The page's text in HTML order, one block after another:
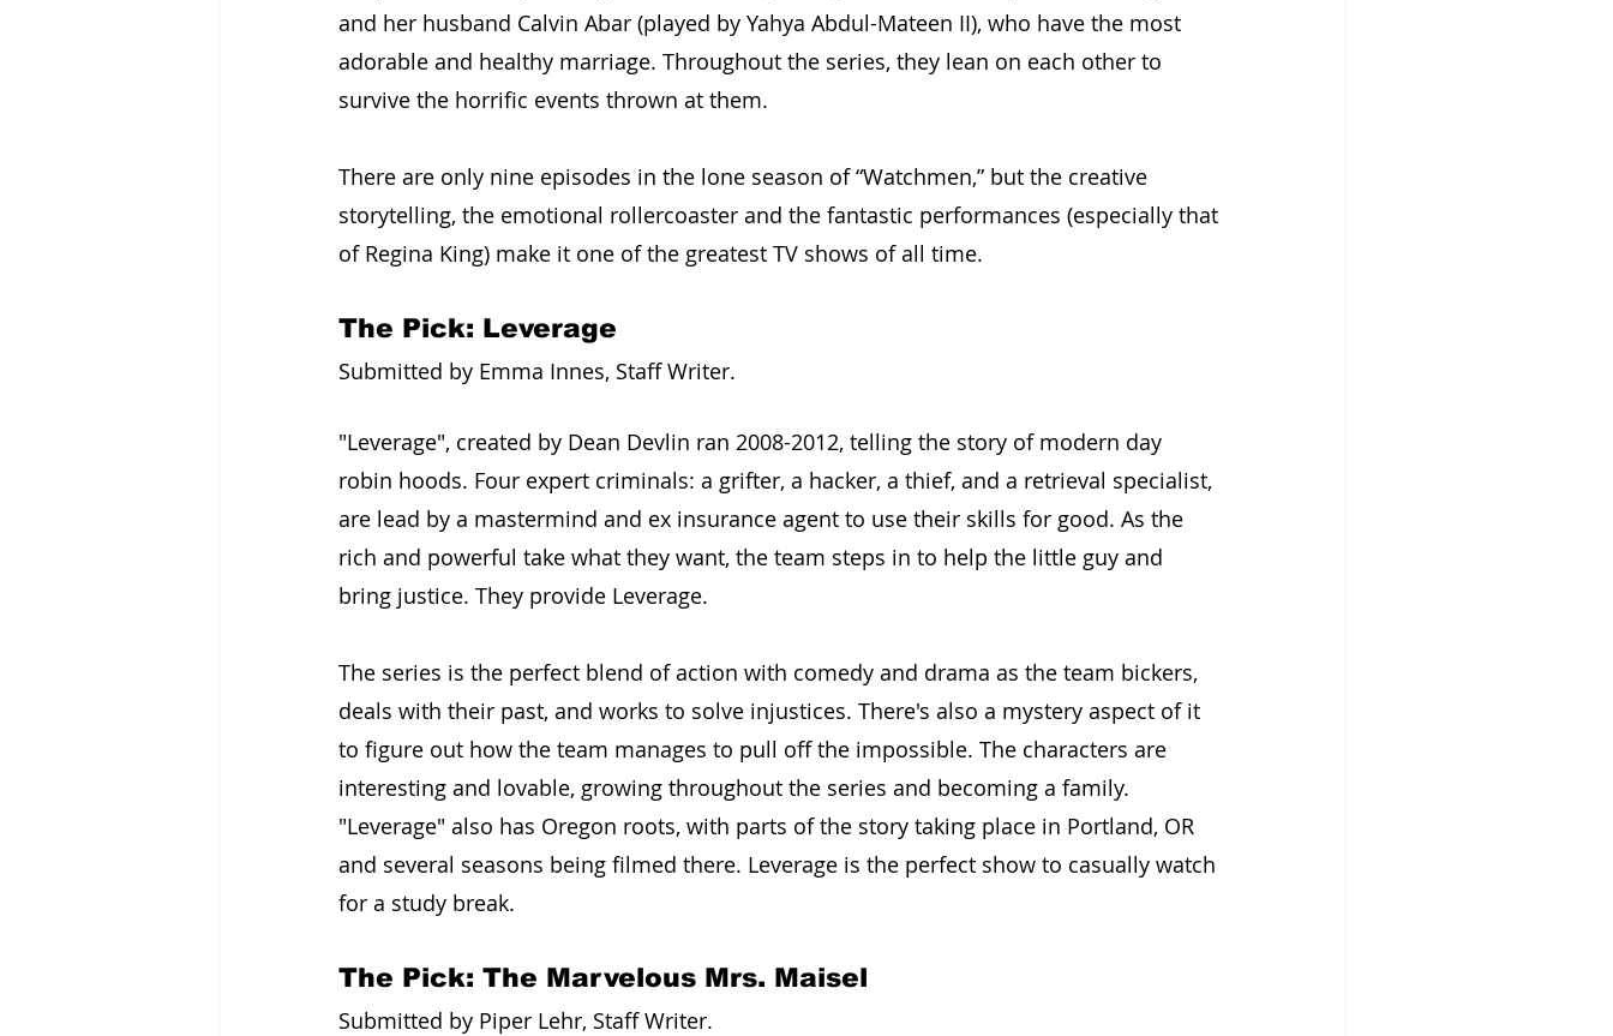
and her husband Calvin Abar (played by Yahya Abdul-Mateen II), who have the most
adorable and healthy marriage. Throughout the series, they lean on each other to
survive the horrific events thrown at them.
There are only nine episodes in the lone season of “Watchmen,” but the creative
storytelling, the emotional rollercoaster and the fantastic performances (especially that
of Regina King) make it one of the greatest TV shows of all time.
The Pick: Leverage
Submitted by Emma Innes, Staff Writer.
"Leverage", created by Dean Devlin ran 2008-2012, telling the story of modern day
robin hoods. Four expert criminals: a grifter, a hacker, a thief, and a retrieval specialist,
are lead by a mastermind and ex insurance agent to use their skills for good. As the
rich and powerful take what they want, the team steps in to help the little guy and
bring justice. They provide Leverage.
The series is the perfect blend of action with comedy and drama as the team bickers,
deals with their past, and works to solve injustices. There's also a mystery aspect of it
to figure out how the team manages to pull off the impossible. The characters are
interesting and lovable, growing throughout the series and becoming a family.
"Leverage" also has Oregon roots, with parts of the story taking place in Portland, OR
and several seasons being filmed there. Leverage is the perfect show to casually watch
for a study break.
The Pick: The Marvelous Mrs. Maisel
Submitted by Piper Lehr, Staff Writer.